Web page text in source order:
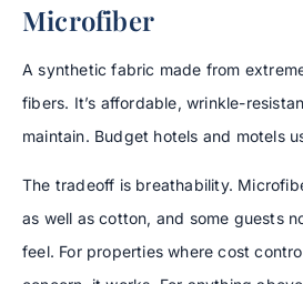
Microfiber
A synthetic fabric made from
fibers. It’s affordable, wrinkle-
maintain. Budget hotels and motels
The tradeoff is breathability.
as well as cotton, and some guests
feel. For properties where cost